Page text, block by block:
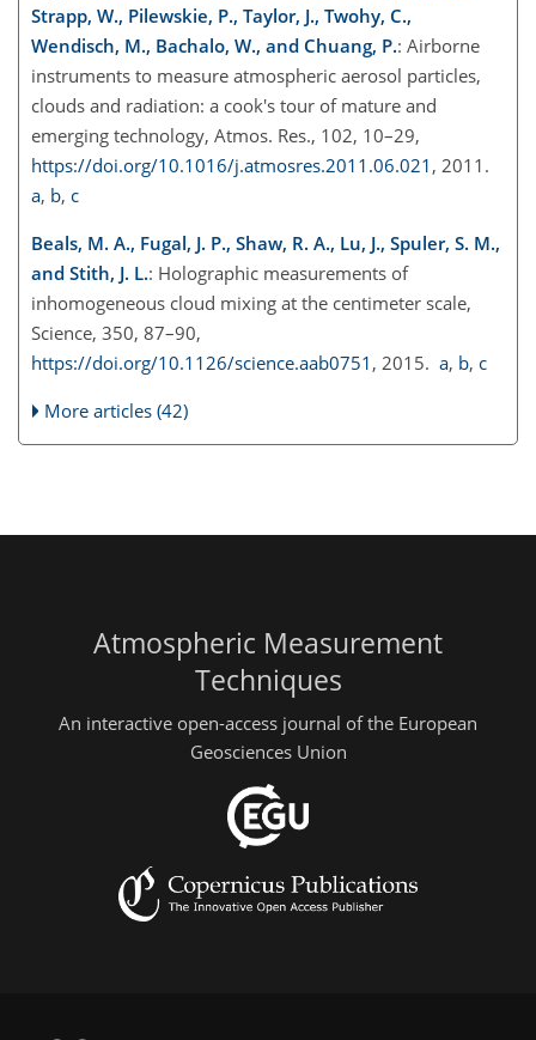
Strapp, W., Pilewskie, P., Taylor, J., Twohy, C.,
Wendisch, M., Bachalo, W., and Chuang, P.: Airborne
instruments to measure atmospheric aerosol particles,
clouds and radiation: a cook's tour of mature and
emerging technology, Atmos. Res., 102, 10–29,
https://doi.org/10.1016/j.atmosres.2011.06.021 , 2011.
a, b, c
Beals, M. A., Fugal, J. P., Shaw, R. A., Lu, J., Spuler, S. M.,
and Stith, J. L.: Holographic measurements of
inhomogeneous cloud mixing at the centimeter scale,
Science, 350, 87–90,
https://doi.org/10.1126/science.aab0751 , 2015. a, b, c
More articles (42)
Atmospheric Measurement
Techniques
An interactive open-access journal of the European
Geosciences Union